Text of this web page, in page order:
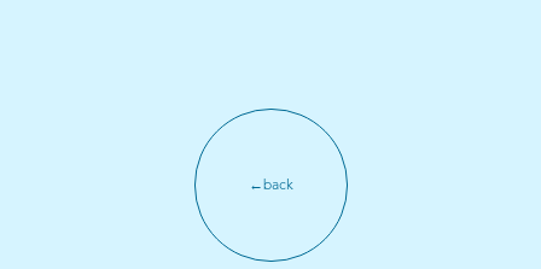
←back